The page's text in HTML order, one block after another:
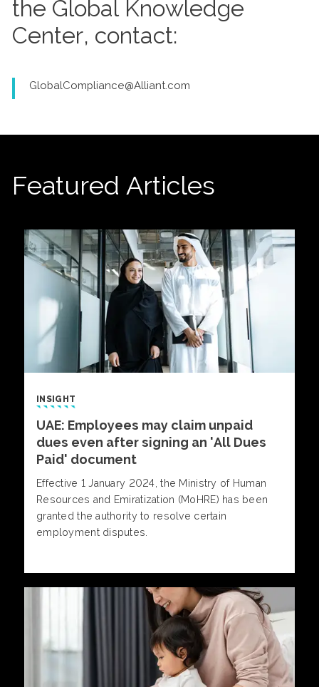
the Global Knowledge
Center, contact:
GlobalCompliance@Alliant.com
Featured Articles
INSIGHT
UAE: Employees may claim unpaid
dues even after signing an 'All Dues
Paid' document
Effective 1 January 2024, the Ministry of Human
Resources and Emiratization (MoHRE) has been
granted the authority to resolve certain
employment disputes.